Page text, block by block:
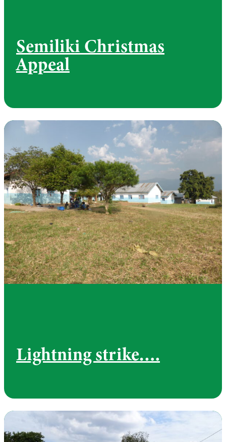
Semiliki Christmas
Appeal
Lightning strike….